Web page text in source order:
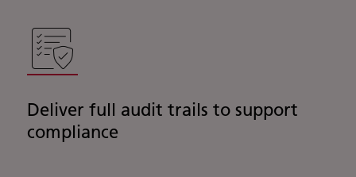
Deliver full audit trails to support
compliance